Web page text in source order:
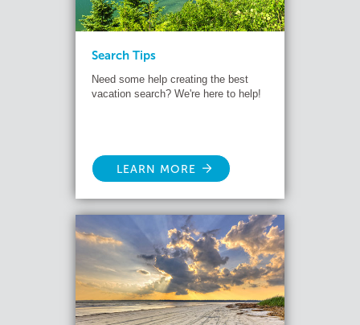
Search Tips
Need some help creating the best
vacation search? We're here to help!
LEARN MORE